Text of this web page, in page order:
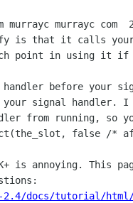
murrayc murrayc com
is that it calls your
point in using it
before your
signal handler. I
from running, so
false /*
is annoying. This
2.4/docs/tutorial/html/